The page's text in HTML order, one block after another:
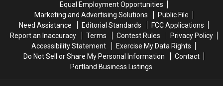
for
2026
for
2026
Equal Employment Opportunities
Marketing and Advertising Solutions
Public File
Need Assistance
Editorial Standards
FCC Applications
Report an Inaccuracy
Terms Contest Rules
Privacy Policy
Accessibility Statement
Exercise My Data Rights
Do Not Sell or Share My Personal Information
Contact
Portland Business Listings